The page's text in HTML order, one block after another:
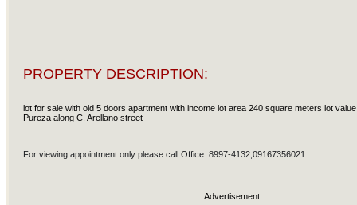
PROPERTY DESCRIPTION:
lot for sale with old 5 doors apartment with income lot area 240 square meters lot
Pureza along C. Arellano street
For viewing appointment only please call Office: 8997-4132;09167356021
Advertisement: